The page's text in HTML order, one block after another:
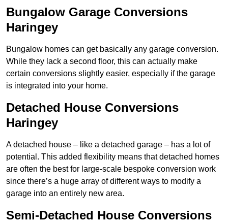
Bungalow Garage Conversions
Haringey
Bungalow homes can get basically any garage conversion.
While they lack a second floor, this can actually make
certain conversions slightly easier, especially if the garage
is integrated into your home.
Detached House Conversions
Haringey
A detached house – like a detached garage – has a lot of
potential. This added flexibility means that detached homes
are often the best for large-scale bespoke conversion work
since there’s a huge array of different ways to modify a
garage into an entirely new area.
Semi-Detached House Conversions